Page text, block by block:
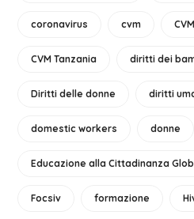
coronavirus cvm
CVM Tanzania diritti dei
Diritti delle donne diritti
domestic workers donne
Educazione alla Cittadinanza
Focsiv formazione